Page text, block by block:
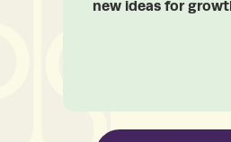
new ideas for